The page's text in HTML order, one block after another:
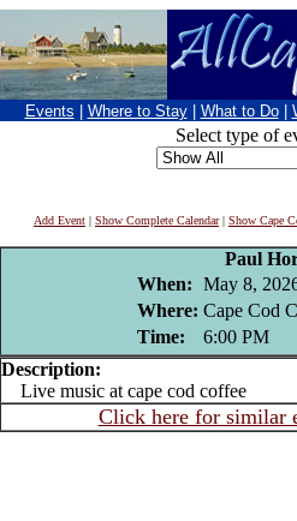
Events Where to Stay What to Do
Select type of
Add Event | Show Complete Calendar| Show Cape
Paul
When: May 8,
Where: Cape Cod
Time:
6:00 PM
Description:
Live music at cape cod coffee
Click here for similar